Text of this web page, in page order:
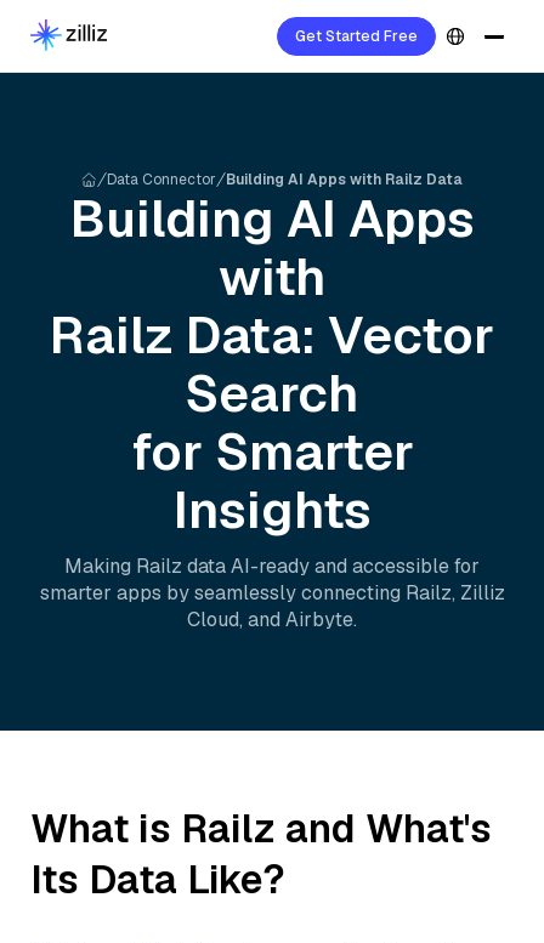
Get Started Free
Data Connector Building AI Apps with Railz Data
Building AI Apps
with
Railz Data: Vector
Search
for Smarter
Insights
Making Railz data AI-ready and accessible for
smarter apps by seamlessly connecting Railz, Zilliz
Cloud, and Airbyte.
What is Railz and What's
Its Data Like?